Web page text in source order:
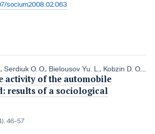
socium2008.02.063
, Serdiuk O. O., Bielousov Yu. L. , Kobzin D. O.
activity of the automobile
results of a sociological
46-57